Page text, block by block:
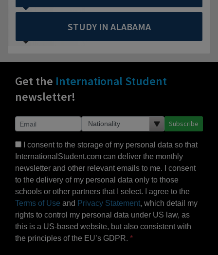
STUDY IN ALABAMA
Get the International Student
newsletter!
Subscribe
I consent to the storage of my personal data so that
InternationalStudent.com can deliver the monthly
newsletter and other relevant emails to me. I consent
to the delivery of my personal data only to those
schools or other partners that I select. I agree to the
Terms of Use and Privacy Statement, which detail my
rights to control my personal data under US law, as
this is a US-based website, but also consistent with
the principles of the EU’s GDPR.